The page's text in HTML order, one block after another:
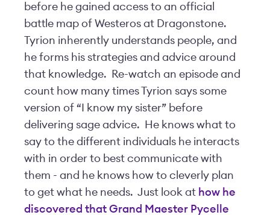
before he gained access to an official
battle map of Westeros at Dragonstone.
Tyrion inherently understands people, and
he forms his strategies and advice around
that knowledge. Re-watch an episode and
count how many times Tyrion says some
version of “I know my sister” before
delivering sage advice. He knows what to
say to the different individuals he interacts
with in order to best communicate with
them - and he knows how to cleverly plan
to get what he needs. Just look at how he
discovered that Grand Maester Pycelle